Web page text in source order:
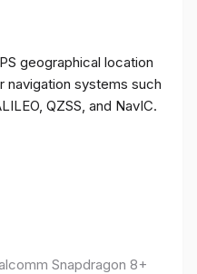
geographical location
navigation systems such
QZSS, and NavIC.
Snapdragon 8+